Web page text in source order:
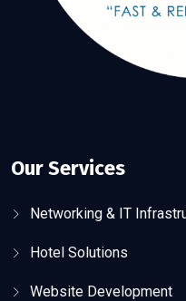
Our Services
Networking & IT
Hotel Solutions
Website Development